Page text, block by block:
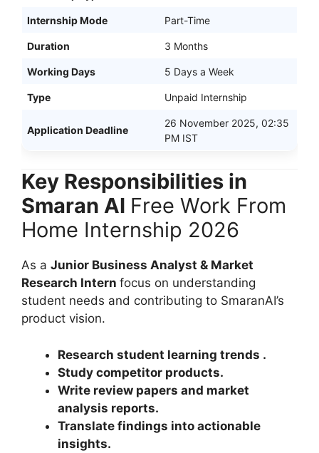
Internship Mode Part-Time
Duration 3 Months
Working Days 5 Days a Week
Type Unpaid Internship
Application Deadline
26 November 2025, 02:35
PM IST
Key Responsibilities in
Smaran AI Free Work From
Home Internship 2026
As a Junior Business Analyst & Market
Research Intern focus on understanding
student needs and contributing to SmaranAI’s
product vision.
Research student learning trends .
Study competitor products.
Write review papers and market
analysis reports.
Translate findings into actionable
insights.